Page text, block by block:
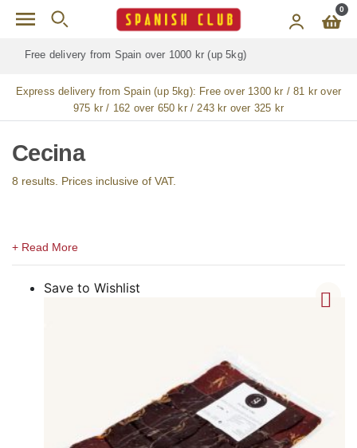
Skip to main content 0
Free delivery forALL jamón / paleta (ham) legs
Express delivery from Spain (up 5kg): Free over 1300 kr / 81 kr over
975 kr / 162 over 650 kr / 243 kr over 325 kr
Cecina
8 results. Prices inclusive of VAT.
Save to Wishlist